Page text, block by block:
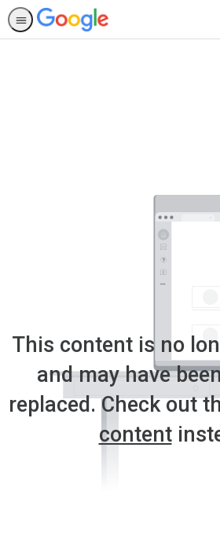
This content is no
and may have
replaced. Check out
content